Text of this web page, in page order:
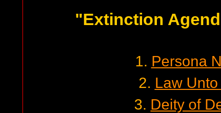
"Extinction
1. Persona
2. Law
3. Deity of